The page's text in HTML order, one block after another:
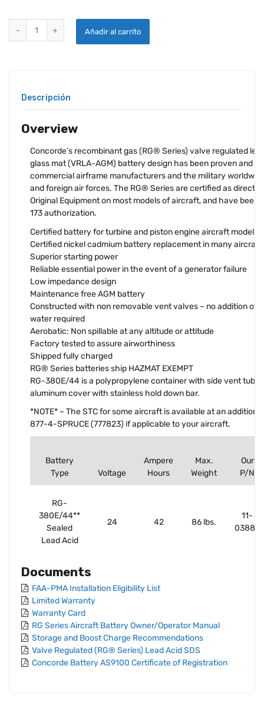
Añadir al carrito
Descripción
Overview
Concorde’s recombinant gas (RG® Series) valve regulated
glass mat (VRLA-AGM) battery design has been proven and
commercial airframe manufacturers and the military
and foreign air forces. The RG® Series are certified as direct
Original Equipment on most models of aircraft, and have been
173 authorization.
Certified battery for turbine and piston engine aircraft models
Certified nickel cadmium battery replacement in many aircraft
Superior starting power
Reliable essential power in the event of a generator failure
Low impedance design
Maintenance free AGM battery
Constructed with non removable vent valves – no addition of
water required
Aerobatic: Non spillable at any altitude or attitude
Factory tested to assure airworthiness
Shipped fully charged
RG® Series batteries ship HAZMAT EXEMPT
RG-380E/44 is a polypropylene container with side vent
aluminum cover with stainless hold down bar.
*NOTE* – The STC for some aircraft is available at an
877-4-SPRUCE (777823) if applicable to your aircraft.
Battery
Type
Voltage
Ampere
Hours
Max.
Weight
Our
P/N
RG-
380E/44**
Sealed
Lead Acid
24 42 86 lbs.
11-
03883
Documents
FAA-PMA Installation Eligibility List
Limited Warranty
Warranty Card
RG Series Aircraft Battery Owner/Operator Manual
Storage and Boost Charge Recommendations
Valve Regulated (RG® Series) Lead Acid SDS
Concorde Battery AS9100 Certificate of Registration